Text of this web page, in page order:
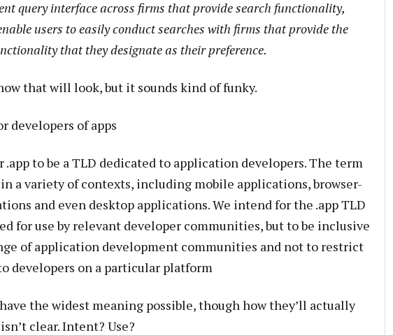
query interface across firms that provide search functionality,
users to easily conduct searches with firms that provide the
that they designate as their preference.
that will look, but it sounds kind of funky.
developers of apps
.app to be a TLD dedicated to application developers. The term
in a variety of contexts, including mobile applications, browser-
and even desktop applications. We intend for the .app TLD
for use by relevant developer communities, but to be inclusive
of application development communities and not to restrict
developers on a particular platform
have the widest meaning possible, though how they’ll actually
clear. Intent? Use?